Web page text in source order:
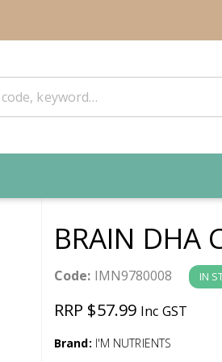
BRAIN DHA
Code: IMN9780008 IN
RRP $57.99 Inc GST
Brand: I'M NUTRIENTS